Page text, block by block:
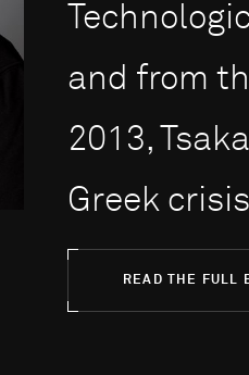
and from
2013,
Greek
READ THE FULL